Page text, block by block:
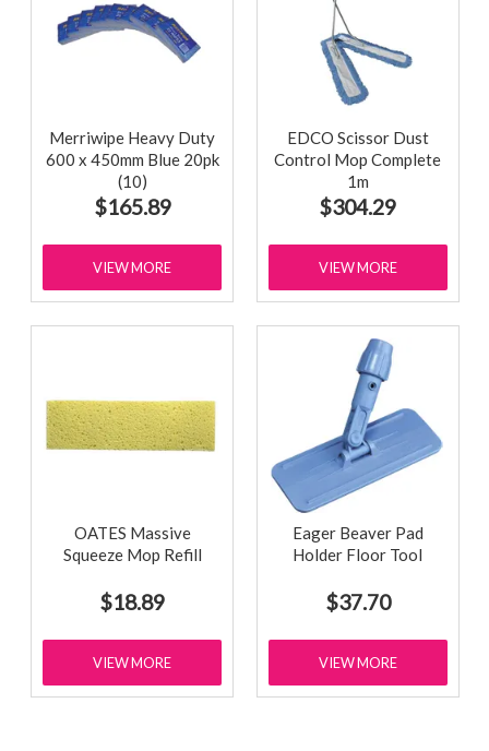
Merriwipe Heavy Duty
600 x 450mm Blue 20pk
(10)
$165.89
VIEW MORE
EDCO Scissor Dust
Control Mop Complete
1m
$304.29
VIEW MORE
OATES Massive
Squeeze Mop Refill
$18.89
VIEW MORE
Eager Beaver Pad
Holder Floor Tool
$37.70
VIEW MORE